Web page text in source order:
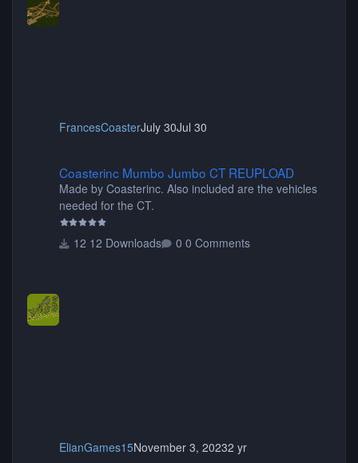
FrancesCoasterJuly 30Jul 30
Coasterinc Mumbo Jumbo CT REUPLOAD
Made by Coasterinc. Also included are the vehicles
needed for the CT.
12 Downloads 0 Comments
ElianGames15November 3, 20232 yr